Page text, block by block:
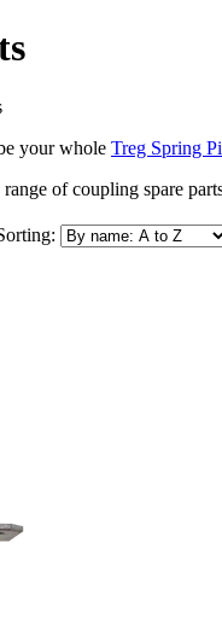
your whole Treg Spring
of coupling spare